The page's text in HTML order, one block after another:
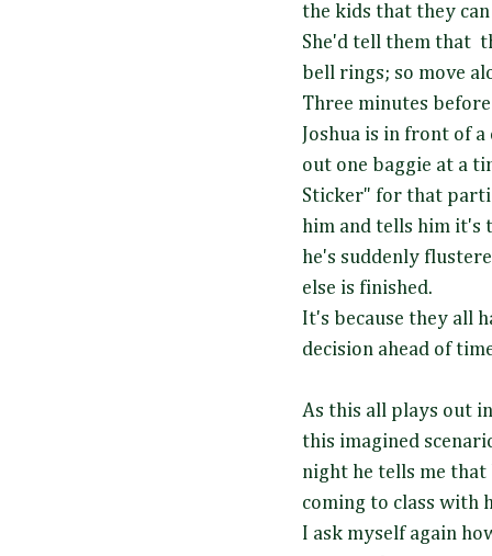
the kids that they
She'd tell them that
bell rings; so move
Three minutes
Joshua is in front of
out one baggie at a
Sticker" for that
him and tells him it's
he's suddenly
else is finished.
It's because they all
decision ahead of
As this all plays out
this imagined
night he tells me that
coming to class with
I ask myself again